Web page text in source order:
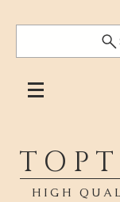
HIGH